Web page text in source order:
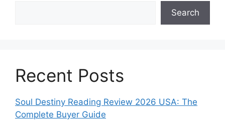
Search
Recent Posts
Soul Destiny Reading Review 2026 USA: The
Complete Buyer Guide